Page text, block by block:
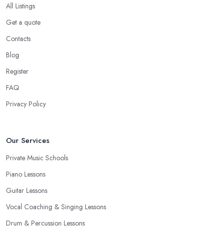
All Listings
Get a quote
Contacts
Blog
Register
FAQ
Privacy Policy
Our Services
Private Music Schools
Piano Lessons
Guitar Lessons
Vocal Coaching & Singing Lessons
Drum & Percussion Lessons